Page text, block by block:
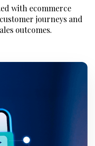
with ecommerce
journeys and
outcomes.